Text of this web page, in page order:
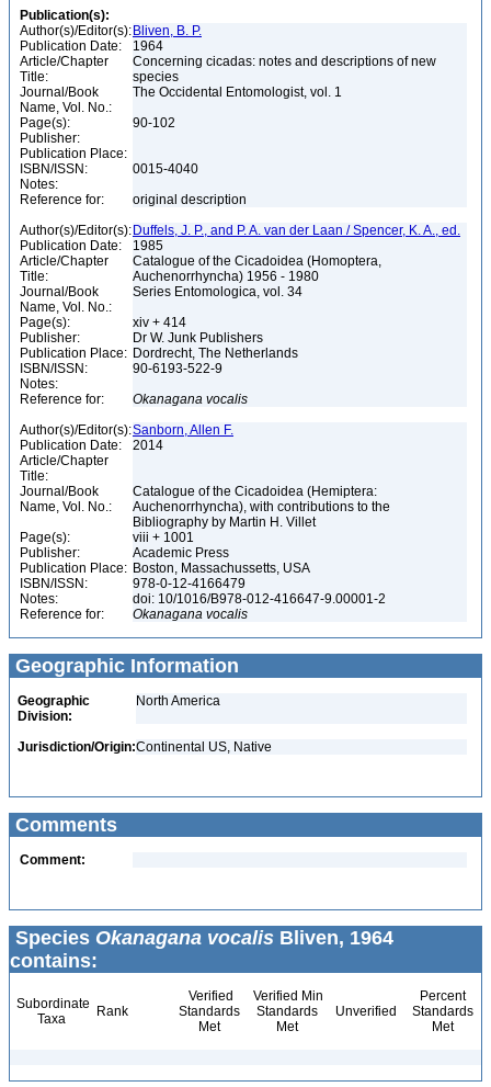
Publication(s):
Author(s)/Editor(s): Bliven, B. P.
Publication Date:
1964
Article/Chapter
Title:
Concerning cicadas: notes and descriptions of new
species
Journal/Book
Name, Vol. No.:
The Occidental Entomologist, vol. 1
Page(s):
90-102
Publisher:
Publication Place:
ISBN/ISSN:
0015-4040
Notes:
Reference for:
original description
Author(s)/Editor(s): Duffels, J. P., and P. A. van der Laan / Spencer, K. A., ed.
Publication Date:
1985
Article/Chapter
Title:
Catalogue of the Cicadoidea (Homoptera,
Auchenorrhyncha) 1956 - 1980
Journal/Book
Name, Vol. No.:
Series Entomologica, vol. 34
Page(s):
xiv + 414
Publisher:
Dr W. Junk Publishers
Publication Place: Dordrecht, The Netherlands
ISBN/ISSN:
90-6193-522-9
Notes:
Reference for:
Okanagana vocalis
Author(s)/Editor(s):Sanborn, Allen F.
Publication Date:
2014
Article/Chapter
Title:
Journal/Book
Name, Vol. No.:
Catalogue of the Cicadoidea (Hemiptera:
Auchenorrhyncha), with contributions to the
Bibliography by Martin H. Villet
Page(s):
viii + 1001
Publisher:
Academic Press
Publication Place: Boston, Massachussetts, USA
ISBN/ISSN:
978-0-12-4166479
Notes:
doi: 10/1016/B978-012-416647-9.00001-2
Reference for:
Okanagana vocalis
Geographic Information
Geographic
Division:
North America
Jurisdiction/Origin:Continental US, Native
Comments
Comment:
Species Okanagana vocalis Bliven, 1964
contains:
Subordinate
Taxa
Rank
Verified
Standards
Met
Verified Min
Standards
Met
Unverified
Percent
Standards
Met